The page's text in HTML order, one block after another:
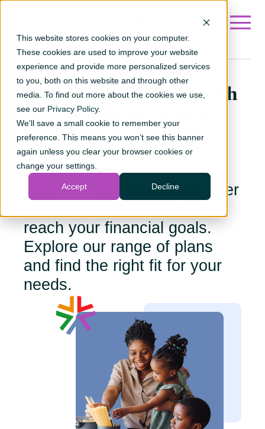
This website stores cookies on your computer.
These cookies are used to improve your website
experience and provide more personalized services
to you, both on this website and through other
media. To find out more about the cookies we use,
see our Privacy Policy.
We'll save a small cookie to remember your
preference. This means you won’t see this banner
again unless you clear your browser cookies or
change your settings.
Accept Decline
Go to ?hsLang=en
Invest in your futurewith
ACU’s registered plans
Whether you're saving for
retirement, a first home,
education or disability
support, registered plans offer
reach your financial goals.
Explore our range of plans
and find the right fit for your
needs.